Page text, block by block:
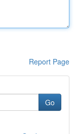
Report Page
Go